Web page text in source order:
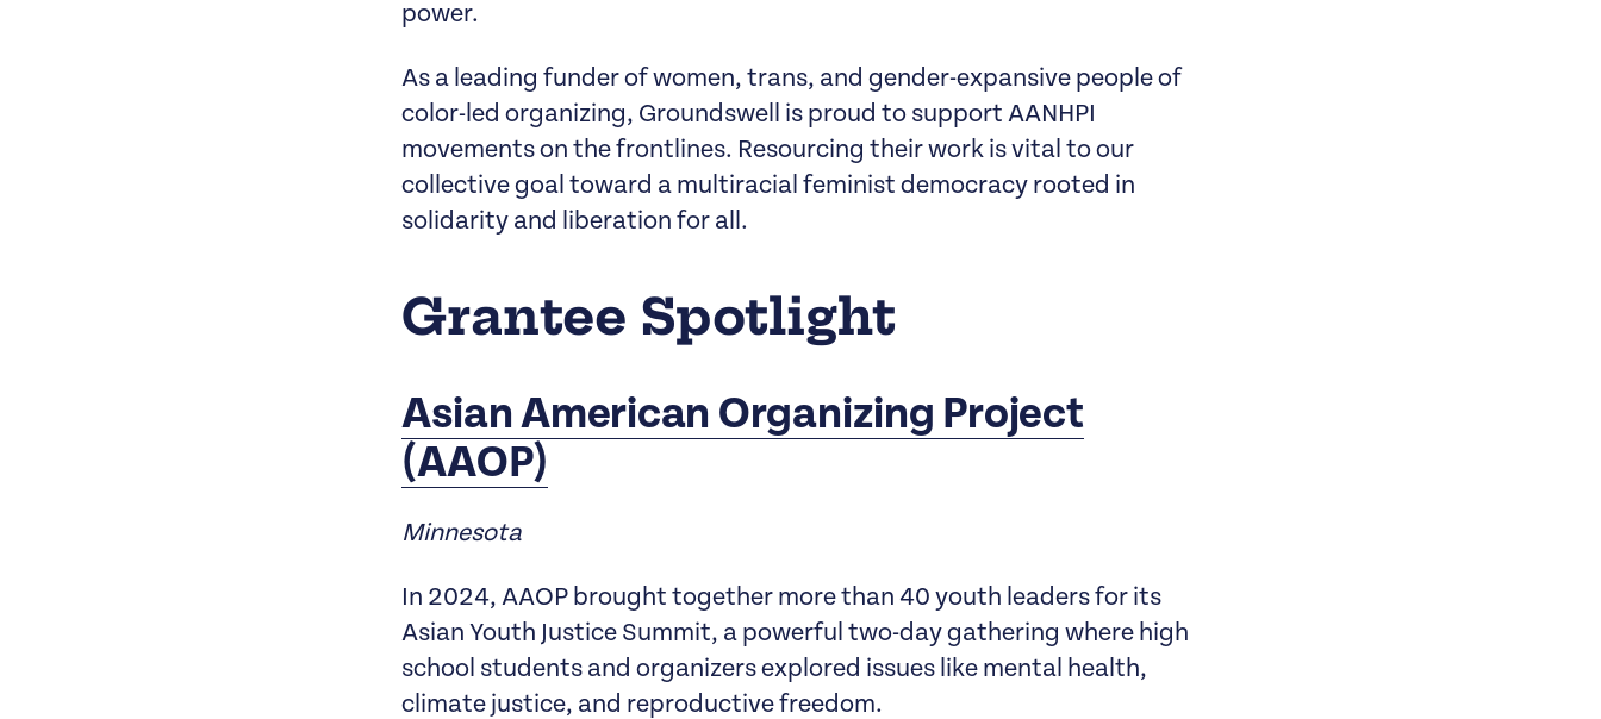
power.
As a leading funder of women, trans, and gender-expansive people of
color-led organizing, Groundswell is proud to support AANHPI
movements on the frontlines. Resourcing their work is vital to our
collective goal toward a multiracial feminist democracy rooted in
solidarity and liberation for all.
Grantee Spotlight
Asian American Organizing Project
(AAOP)
Minnesota
In 2024, AAOP brought together more than 40 youth leaders for its
Asian Youth Justice Summit, a powerful two-day gathering where high
school students and organizers explored issues like mental health,
climate justice, and reproductive freedom.